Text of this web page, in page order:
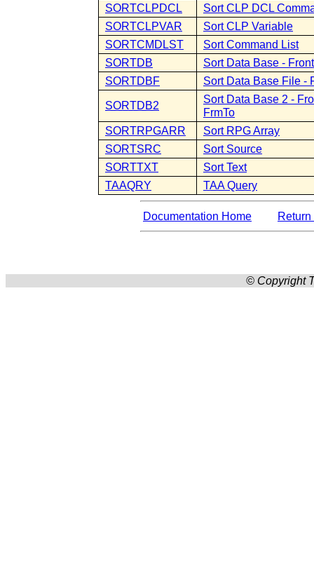
SORTCLPDCL
Sort CLP DCL
SORTCLPVAR
Sort CLP Variable
SORTCMDLST
Sort Command List
SORTDB
Sort Data Base -
SORTDBF
Sort Data Base File -
SORTDB2
Sort Data Base 2 -
FrmTo
SORTRPGARR
Sort RPG Array
SORTSRC
Sort Source
SORTTXT
Sort Text
TAAQRY
TAA Query
Documentation Home
© Copyright